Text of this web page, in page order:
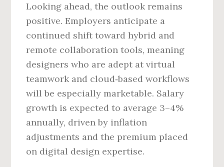
Looking ahead, the outlook remains
positive. Employers anticipate a
continued shift toward hybrid and
remote collaboration tools, meaning
designers who are adept at virtual
teamwork and cloud‑based workflows
will be especially marketable. Salary
growth is expected to average 3–4%
annually, driven by inflation
adjustments and the premium placed
on digital design expertise.